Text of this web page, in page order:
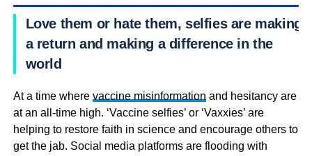
Love them or hate them, selfies are making
a return and making a difference in the
world
At a time where vaccine misinformation and hesitancy are
at an all-time high. ‘Vaccine selfies’ or ‘Vaxxies’ are
helping to restore faith in science and encourage others to
get the jab. Social media platforms are flooding with